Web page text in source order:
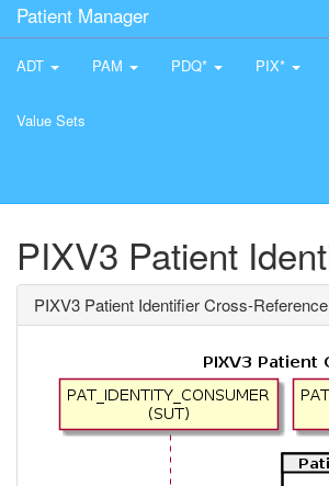
Patient Manager
ADT PAM PDQ* PIX*
Value Sets
PIXV3 Patient
PIXV3 Patient Identifier Cross-